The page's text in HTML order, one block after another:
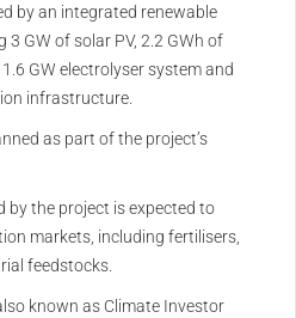
by an integrated renewable
GW of solar PV, 2.2 GWh of
GW electrolyser system and
infrastructure.
as part of the project’s
by the project is expected to
markets, including fertilisers,
feedstocks.
known as Climate Investor